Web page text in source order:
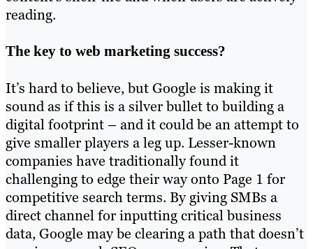
reading.
The key to web marketing success?
It’s hard to believe, but Google is making it
sound as if this is a silver bullet to building a
digital footprint – and it could be an attempt to
give smaller players a leg up. Lesser-known
companies have traditionally found it
challenging to edge their way onto Page 1 for
competitive search terms. By giving SMBs a
direct channel for inputting critical business
data, Google may be clearing a path that doesn’t